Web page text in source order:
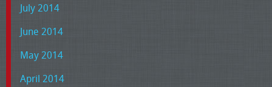
July 2014
June 2014
May 2014
April 2014